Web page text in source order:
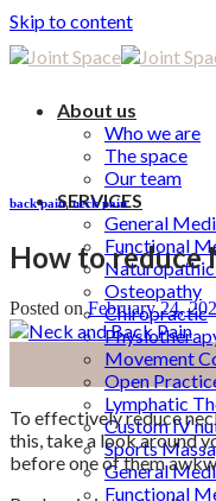
Skip to content
About us
Who we are
The space
Our team
SERVICES
General
Functional
Osteopathy
Chiropractic
Movement
Open
Lymphatic
Custom IV
Sports
General
Functional
back pain,neck pain
How to reduce
Posted onFebruary 24,
To effectively reduce
this, take a look around
before one of them